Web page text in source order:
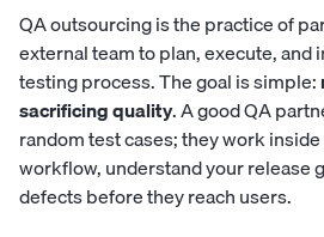
QA outsourcing is the practice of
external team to plan, execute,
testing process. The goal is simple:
sacrificing quality. A good QA
random test cases; they work
workflow, understand your release
defects before they reach users.